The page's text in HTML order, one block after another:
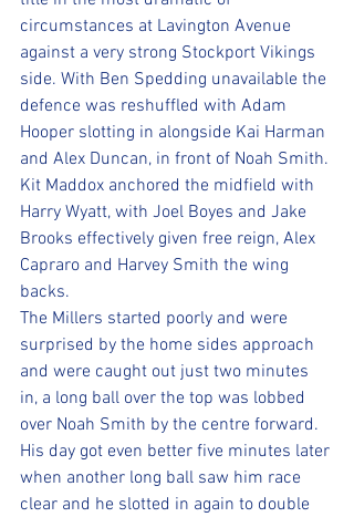
circumstances at Lavington Avenue
against a very strong Stockport Vikings
side. With Ben Spedding unavailable the
defence was reshuffled with Adam
Hooper slotting in alongside Kai Harman
and Alex Duncan, in front of Noah Smith.
Kit Maddox anchored the midfield with
Harry Wyatt, with Joel Boyes and Jake
Brooks effectively given free reign, Alex
Capraro and Harvey Smith the wing
backs.
The Millers started poorly and were
surprised by the home sides approach
and were caught out just two minutes
in, a long ball over the top was lobbed
over Noah Smith by the centre forward.
His day got even better five minutes later
when another long ball saw him race
clear and he slotted in again to double